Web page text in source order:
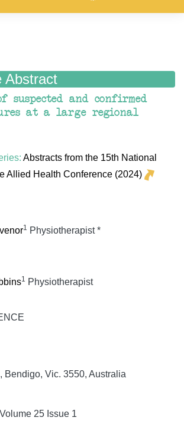
Abstract
suspected and confirmed
at a large regional
Abstracts from the 15th National
Allied Health Conference (2024)
1 Physiotherapist *
1 Physiotherapist
Bendigo, Vic. 3550, Australia
25 Issue 1